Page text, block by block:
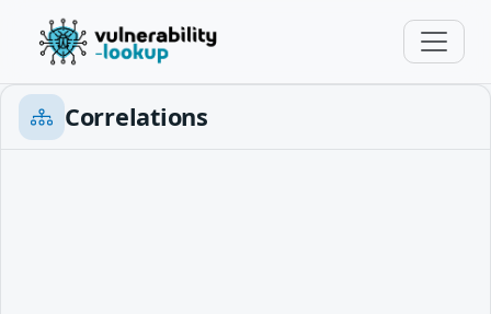
Correlations